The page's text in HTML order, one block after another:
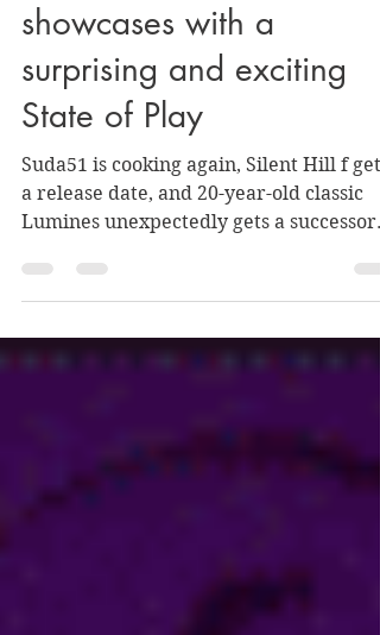
week of summer
showcases with a
surprising and exciting
State of Play
Suda51 is cooking again, Silent Hill f gets
a release date, and 20-year-old classic
Lumines unexpectedly gets a successor.